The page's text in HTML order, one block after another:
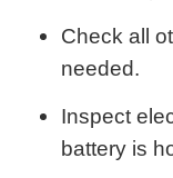
Check all
needed.
Inspect
battery is